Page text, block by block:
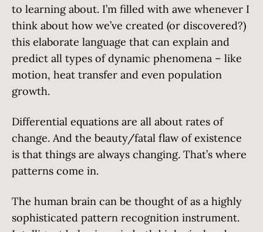
to learning about. I’m filled with awe whenever I
think about how we’ve created (or discovered?)
this elaborate language that can explain and
predict all types of dynamic phenomena – like
motion, heat transfer and even population
growth.
Differential equations are all about rates of
change. And the beauty/fatal flaw of existence
is that things are always changing. That’s where
patterns come in.
The human brain can be thought of as a highly
sophisticated pattern recognition instrument.